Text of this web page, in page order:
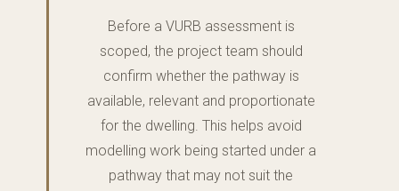
Before a VURB assessment is
scoped, the project team should
confirm whether the pathway is
available, relevant and proportionate
for the dwelling. This helps avoid
modelling work being started under a
pathway that may not suit the